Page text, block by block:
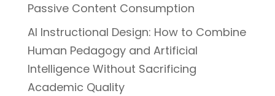
Passive Content Consumption
AI Instructional Design: How to Combine
Human Pedagogy and Artificial
Intelligence Without Sacrificing
Academic Quality